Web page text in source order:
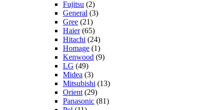
Fujitsu (2)
General (3)
Gree (21)
Haier(65)
Hitachi (24)
Homage (1)
Kenwood (9)
LG (49)
Midea (3)
Mitsubishi (13)
Orient (29)
Panasonic (81)